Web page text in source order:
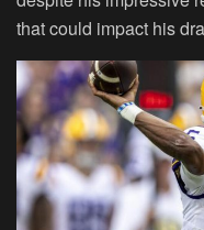
that could impact his